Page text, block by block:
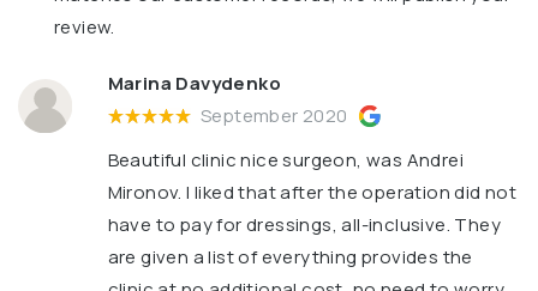
review.
Marina Davydenko
September 2020
Beautiful clinic nice surgeon, was Andrei
Mironov. I liked that after the operation did not
have to pay for dressings, all-inclusive. They
are given a list of everything provides the